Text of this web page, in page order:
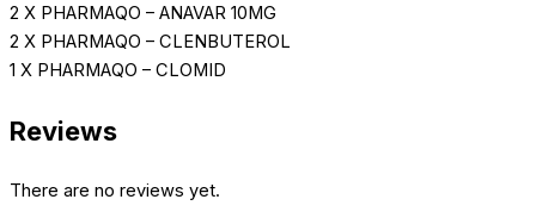
2 X PHARMAQO – ANAVAR 10MG
2 X PHARMAQO – CLENBUTEROL
1 X PHARMAQO – CLOMID
Reviews
There are no reviews yet.